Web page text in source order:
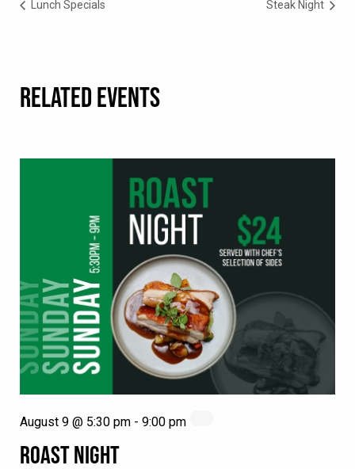
Lunch Specials Steak Night
RELATED EVENTS
ROAST NIGHT
August 9 @ 5:30 pm - 9:00 pm